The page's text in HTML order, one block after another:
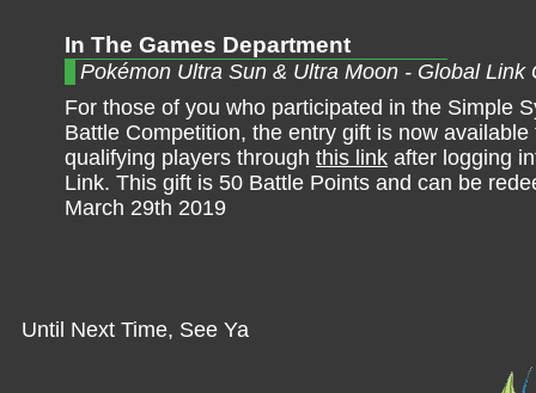
In The Games Department
Pokémon Ultra Sun & Ultra Moon - Global Link
For those of you who participated in the Simple
Battle Competition, the entry gift is now available
qualifying players through this link after logging
Link. This gift is 50 Battle Points and can be
March 29th 2019
Until Next Time, See Ya